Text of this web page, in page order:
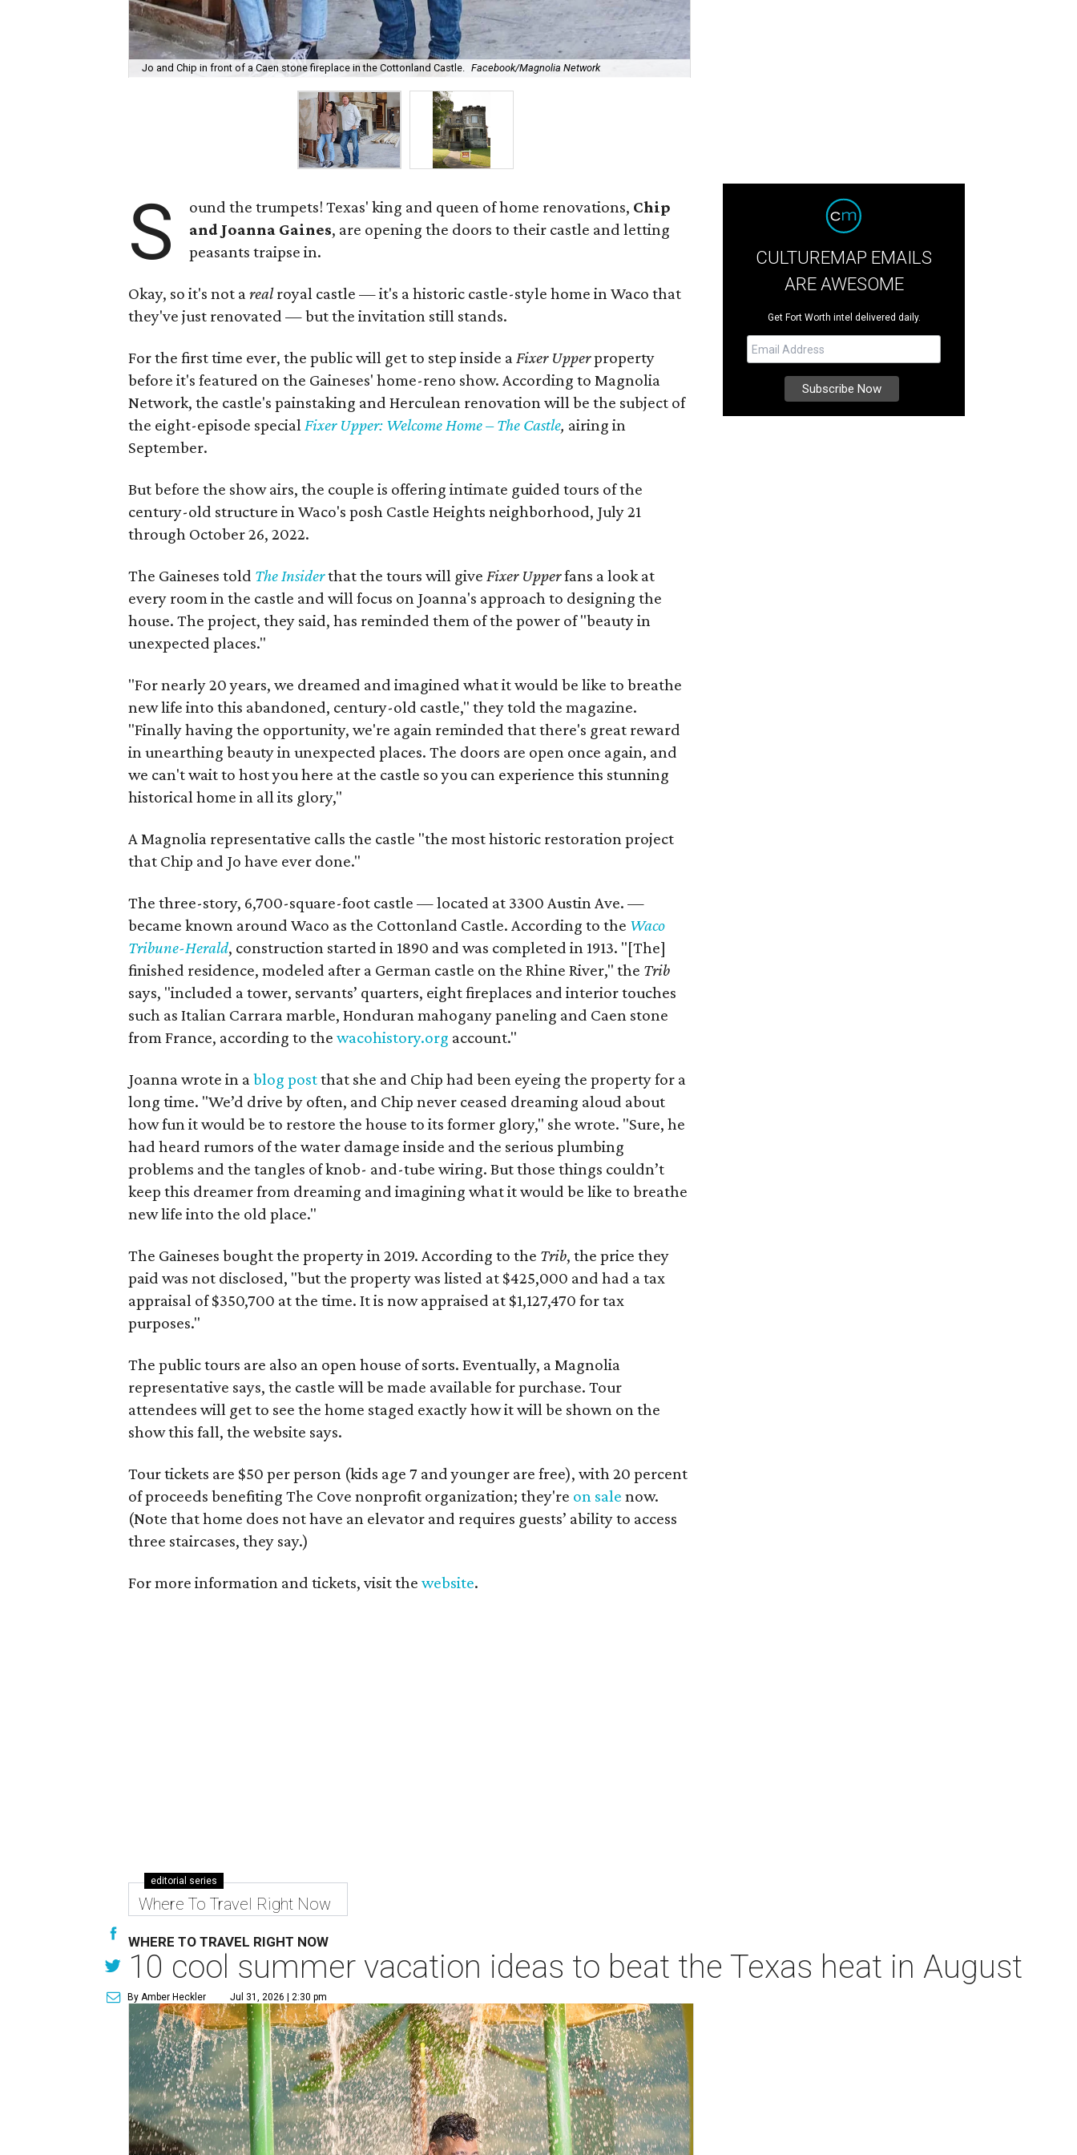
Jo and Chip in front of a Caen stone fireplace in the Cottonland Castle. Facebook/Magnolia Network
S ound the trumpets! Texas' king and queen of home renovations, Chip
and Joanna Gaines, are opening the doors to their castle and letting
peasants traipse in.
Okay, so it's not arealroyal castle — it's a historic castle-style home in Waco that
they've just renovated — but the invitation still stands.
For the first time ever, the public will get to step inside aFixer Upperproperty
before it's featured on the Gaineses' home-reno show. According to Magnolia
Network, the castle's painstaking and Herculean renovation will be the subject of
the eight-episode specialFixer Upper: Welcome Home – The Castle, airing in
September.
But before the show airs, the couple is offering intimate guided tours of the
century-old structure in Waco's posh Castle Heights neighborhood, July 21
through October 26, 2022.
The Gaineses told The Insiderthat the tours will giveFixer Upperfans a look at
every room in the castle and will focus on Joanna's approach to designing the
house. The project, they said, has reminded them of the power of "beauty in
unexpected places."
"For nearly 20 years, we dreamed and imagined what it would be like to breathe
new life into this abandoned, century-old castle," they told the magazine.
"Finally having the opportunity, we're again reminded that there's great reward
in unearthing beauty in unexpected places. The doors are open once again, and
we can't wait to host you here at the castle so you can experience this stunning
historical home in all its glory,"
A Magnolia representative calls the castle "the most historic restoration project
that Chip and Jo have ever done."
The three-story, 6,700-square-foot castle — located at 3300 Austin Ave. —
became known around Waco as the Cottonland Castle. According to the Waco
Tribune-Herald, construction started in 1890 and was completed in 1913. "[The]
finished residence, modeled after a German castle on the Rhine River," the Trib
says, "included a tower, servants’ quarters, eight fireplaces and interior touches
such as Italian Carrara marble, Honduran mahogany paneling and Caen stone
from France, according to thewacohistory.org account."
Joanna wrote in ablog postthat she and Chip had been eyeing the property for a
long time. "We’d drive by often, and Chip never ceased dreaming aloud about
how fun it would be to restore the house to its former glory," she wrote. "Sure, he
had heard rumors of the water damage inside and the serious plumbing
problems and the tangles of knob- and-tube wiring. But those things couldn’t
keep this dreamer from dreaming and imagining what it would be like to breathe
new life into the old place."
The Gaineses bought the property in 2019. According to the Trib, the price they
paid was not disclosed, "but the property was listed at $425,000 and had a tax
appraisal of $350,700 at the time. It is now appraised at $1,127,470 for tax
purposes."
The public tours are also an open house of sorts. Eventually, a Magnolia
representative says, the castle will be made available for purchase. Tour
attendees will get to see the home staged exactly how it will be shown on the
show this fall, the website says.
Tour tickets are $50 per person (kids age 7 and younger are free), with 20 percent
of proceeds benefiting The Cove nonprofit organization; they're on sale now.
(Note that home does not have an elevator and requires guests’ ability to access
three staircases, they say.)
For more information and tickets, visit thewebsite.
CULTUREMAP EMAILS
ARE AWESOME
Get Fort Worth intel delivered daily.
editorial series
Where To Travel Right Now
WHERE TO TRAVEL RIGHT NOW
10 cool summer vacation ideas to beat the Texas heat in August
By Amber Heckler Jul 31, 2026 | 2:30 pm